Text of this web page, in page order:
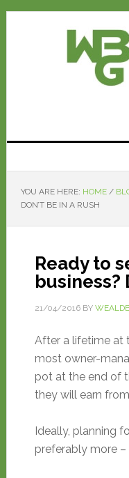
YOU ARE HERE: HOME /
DON’T BE IN A RUSH
Ready to
business?
21/04/2016BY
After a lifetime at
most owner-
pot at the end of
they will earn
Ideally, planning
preferably more –